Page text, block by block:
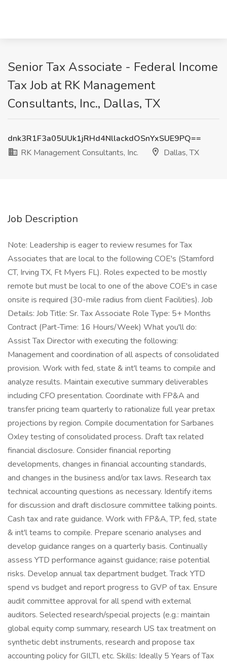
Senior Tax Associate - Federal Income
Tax Job at RK Management
Consultants, Inc., Dallas, TX
dnk3R1F3a05UUk1jRHd4NllackdOSnYxSUE9PQ==
RK Management Consultants, Inc.
Dallas, TX
Job Description
Note: Leadership is eager to review resumes for Tax
Associates that are local to the following COE's (Stamford
CT, Irving TX, Ft Myers FL). Roles expected to be mostly
remote but must be local to one of the above COE's in case
onsite is required (30-mile radius from client Facilities). Job
Details: Job Title: Sr. Tax Associate Role Type: 5+ Months
Contract (Part-Time: 16 Hours/Week) What you'll do:
Assist Tax Director with executing the following:
Management and coordination of all aspects of consolidated
provision. Work with fed, state & int'l teams to compile and
analyze results. Maintain executive summary deliverables
including CFO presentation. Coordinate with FP&A and
transfer pricing team quarterly to rationalize full year pretax
projections by region. Compile documentation for Sarbanes
Oxley testing of consolidated process. Draft tax related
financial disclosure. Consider financial reporting
developments, changes in financial accounting standards,
and changes in the business and/or tax laws. Research tax
technical accounting questions as necessary. Identify items
for discussion and draft disclosure committee talking points.
Cash tax and rate guidance. Work with FP&A, TP, fed, state
& int'l teams to compile. Prepare scenario analyses and
develop guidance ranges on a quarterly basis. Continually
assess YTD performance against guidance; raise potential
risks. Develop annual tax department budget. Track YTD
spend vs budget and report progress to GVP of tax. Ensure
audit committee approval for all spend with external
auditors. Selected research/special projects (e.g.: maintain
global equity comp summary, research US tax treatment on
synthetic debt instruments, research and propose tax
accounting policy for GILTI, etc. Skills: Ideally 5 Years of Tax